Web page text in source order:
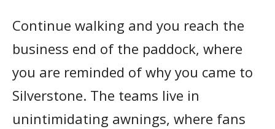
Continue walking and you reach the
business end of the paddock, where
you are reminded of why you came to
Silverstone. The teams live in
unintimidating awnings, where fans